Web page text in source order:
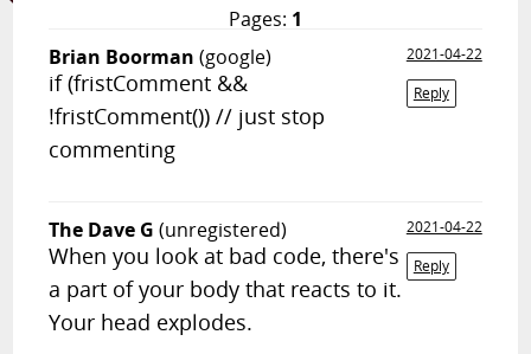
ERROR'D
OTHER ARTICLES
RANDOM ARTICLE
Pages: 1
Brian Boorman (google)
2021-04-22
Reply
if (fristComment &&
!fristComment()) // just stop
commenting
The Dave G (unregistered)
2021-04-22
Reply
When you look at bad code, there's
a part of your body that reacts to it.
Your head explodes.